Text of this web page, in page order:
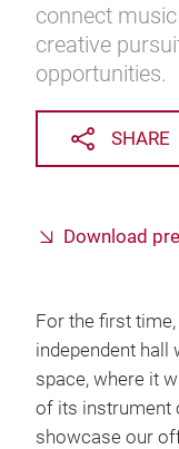
connect
creative
opportunities.
SHARE
Download
For the first
independent hall
space, where it
of its instrument
showcase our